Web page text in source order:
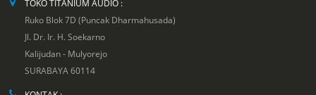
TOKO TITANIUM AUDIO :
Ruko Blok 7D (Puncak Dharmahusada)
Jl. Dr. Ir. H. Soekarno
Kalijudan - Mulyorejo
SURABAYA 60114